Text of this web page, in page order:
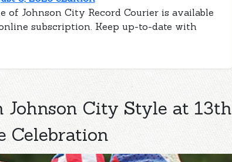
of Johnson City Record Courier is available
subscription. Keep up-to-date with
Johnson City Style at 13th
Celebration